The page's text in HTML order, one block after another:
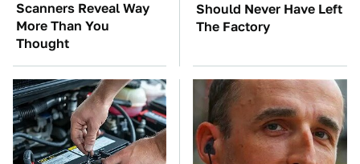
Scanners Reveal Way
More Than You
Thought
Should Never Have Left
The Factory